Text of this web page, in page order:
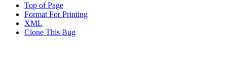
Top of Page
Format For Printing
XML
Clone This Bug